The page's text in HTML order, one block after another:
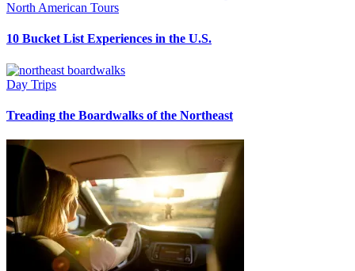
North American Tours
10 Bucket List Experiences in the U.S.
Day Trips
Treading the Boardwalks of the Northeast